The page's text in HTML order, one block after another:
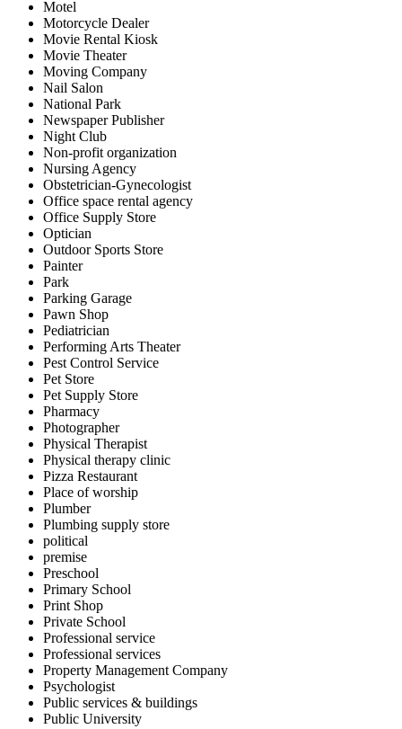
Motel
Motorcycle Dealer
Movie Rental Kiosk
Movie Theater
Moving Company
Nail Salon
National Park
Newspaper Publisher
Night Club
Non-profit organization
Nursing Agency
Obstetrician-Gynecologist
Office space rental agency
Office Supply Store
Optician
Outdoor Sports Store
Painter
Park
Parking Garage
Pawn Shop
Pediatrician
Performing Arts Theater
Pest Control Service
Pet Store
Pet Supply Store
Pharmacy
Photographer
Physical Therapist
Physical therapy clinic
Pizza Restaurant
Place of worship
Plumber
Plumbing supply store
political
premise
Preschool
Primary School
Print Shop
Private School
Professional service
Professional services
Property Management Company
Psychologist
Public services & buildings
Public University